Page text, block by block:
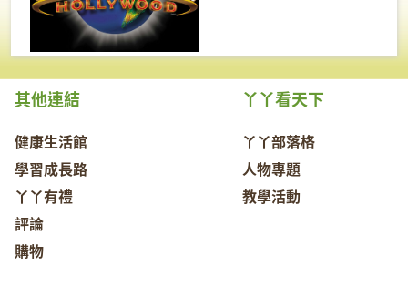
其他連結
健康生活館
學習成長路
丫丫有禮
評論
購物
丫丫看天下
丫丫部落格
人物專題
教學活動